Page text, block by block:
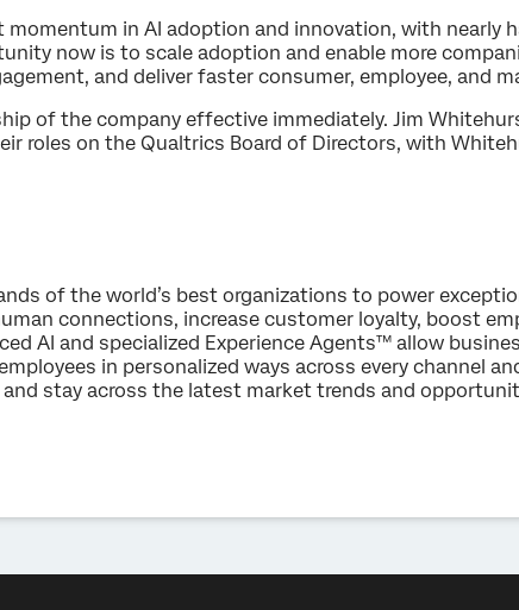
in AI adoption and innovation, with nearly
now is to scale adoption and enable more
and deliver faster consumer, employee, and
of the company effective immediately. Jim
roles on the Qualtrics Board of Directors, with
of the world’s best organizations to power
connections, increase customer loyalty, boost
AI and specialized Experience Agents™ allow
in personalized ways across every channel
stay across the latest market trends and